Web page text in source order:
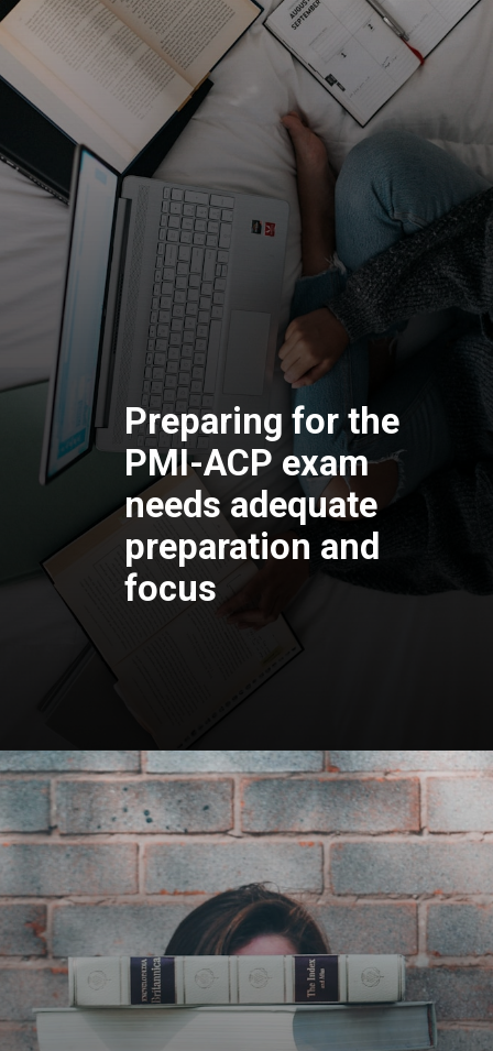
Preparing for the
PMI-ACP exam
needs adequate
preparation and
focus